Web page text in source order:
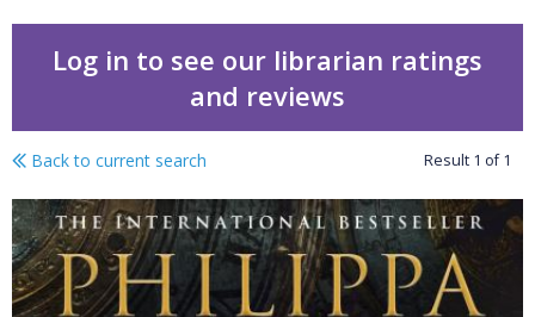
Log in to see our librarian ratings
and reviews
Royal witch
Back to current search Result 1 of1